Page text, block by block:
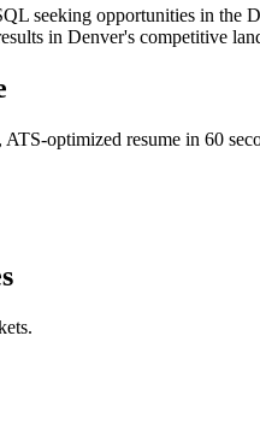
seeking opportunities in the
in Denver's competitive
optimized resume in 60